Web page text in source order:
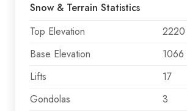
Snow & Terrain Statistics
Top Elevation
2220
Base Elevation
1066
Lifts
17
Gondolas
3